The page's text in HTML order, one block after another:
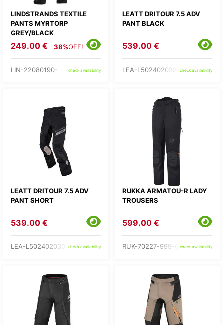
LINDSTRANDS TEXTILE
PANTS MYRTORP
GREY/BLACK
249.00 € 38%OFF!
LIN-22080190- check availability
LEATT DRITOUR 7.5 ADV
PANT BLACK
539.00 €
LEA-L502402028- check availability
LEATT DRITOUR 7.5 ADV
PANT SHORT
539.00 €
LEA-L502402030- check availability
RUKKA ARMATOU-R LADY
TROUSERS
599.00 €
RUK-70227-999-C2-check availability